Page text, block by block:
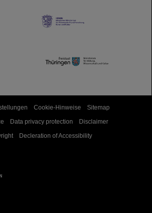
Cookie-Hinweise
Sitemap
Data privacy protection
Disclaimer
Decleration of Accessibility